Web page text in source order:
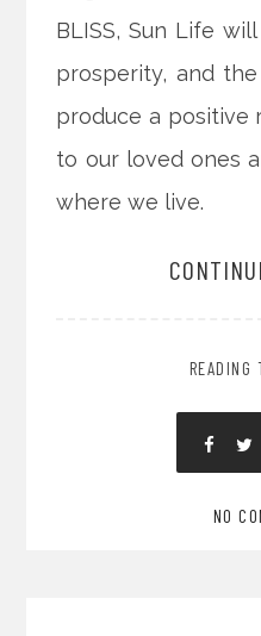
BLISS, Sun Life
prosperity, and
produce a positive
to our loved ones
where we live.
READING
NO